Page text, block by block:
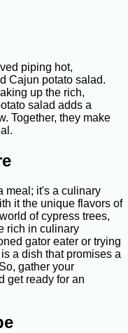
piping hot,
Cajun potato salad.
up the rich,
salad adds a
Together, they make
meal; it's a culinary
it the unique flavors of
of cypress trees,
rich in culinary
gator eater or trying
a dish that promises a
gather your
get ready for an